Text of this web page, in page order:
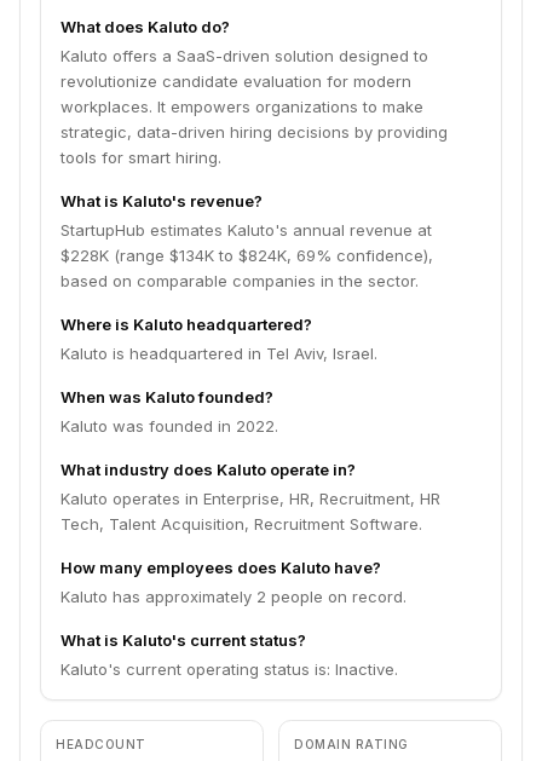
What does Kaluto do?
Kaluto offers a SaaS-driven solution designed to
revolutionize candidate evaluation for modern
workplaces. It empowers organizations to make
strategic, data-driven hiring decisions by providing
tools for smart hiring.
What is Kaluto's revenue?
StartupHub estimates Kaluto's annual revenue at
$228K (range $134K to $824K, 69% confidence),
based on comparable companies in the sector.
Where is Kaluto headquartered?
Kaluto is headquartered in Tel Aviv, Israel.
When was Kaluto founded?
Kaluto was founded in 2022.
What industry does Kaluto operate in?
Kaluto operates in Enterprise, HR, Recruitment, HR
Tech, Talent Acquisition, Recruitment Software.
How many employees does Kaluto have?
Kaluto has approximately 2 people on record.
What is Kaluto's current status?
Kaluto's current operating status is: Inactive.
HEADCOUNT DOMAIN RATING